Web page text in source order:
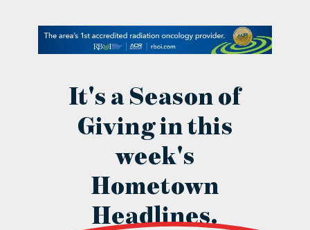
contact Us
It's a Season of
Giving in this
week's
Hometown
Headlines.